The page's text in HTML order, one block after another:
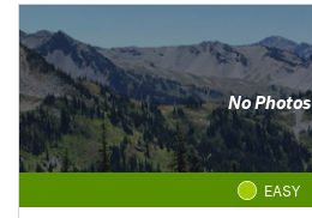
No Photos
EASY